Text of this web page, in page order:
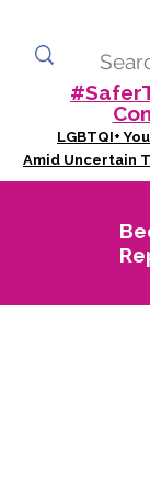
LGBTQI+
Amid Uncertain